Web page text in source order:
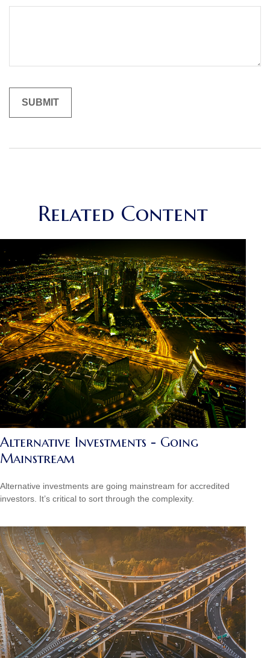
Related Content
Alternative Investments - Going
Mainstream
Alternative investments are going mainstream for accredited
investors. It’s critical to sort through the complexity.